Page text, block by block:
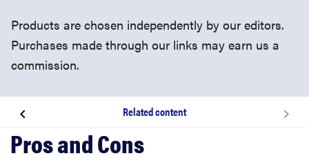
Products are chosen independently by our editors.
Purchases made through our links may earn us a
commission.
Related content
About the JBL Tour Pro 2